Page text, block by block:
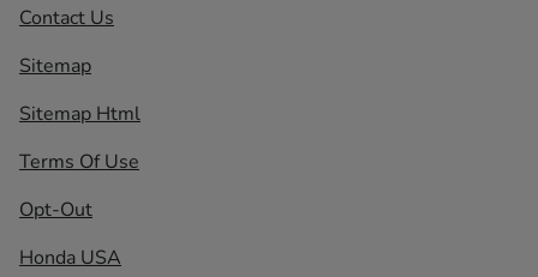
Contact Us
Sitemap
Sitemap Html
Terms Of Use
Opt-Out
Honda USA